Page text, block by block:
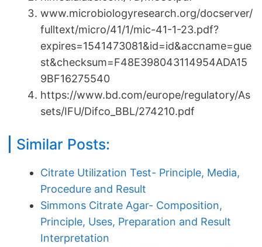
www.microbiologyresearch.org/docserver/
fulltext/micro/41/1/mic-41-1-23.pdf?
expires=1541473081&id=id&accname=gue
st&checksum=F48E398043114954ADA15
9BF16275540
https://www.bd.com/europe/regulatory/As
sets/IFU/Difco_BBL/274210.pdf
Similar Posts:
Citrate Utilization Test- Principle, Media,
Procedure and Result
Simmons Citrate Agar- Composition,
Principle, Uses, Preparation and Result
Interpretation